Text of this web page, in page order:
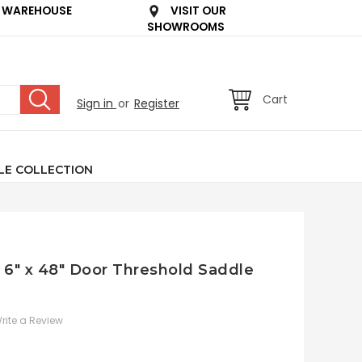
VISIT OUR
SHOWROOMS
Sign in or Register Cart
COLLECTION
x 48" Door Threshold Saddle
a Review